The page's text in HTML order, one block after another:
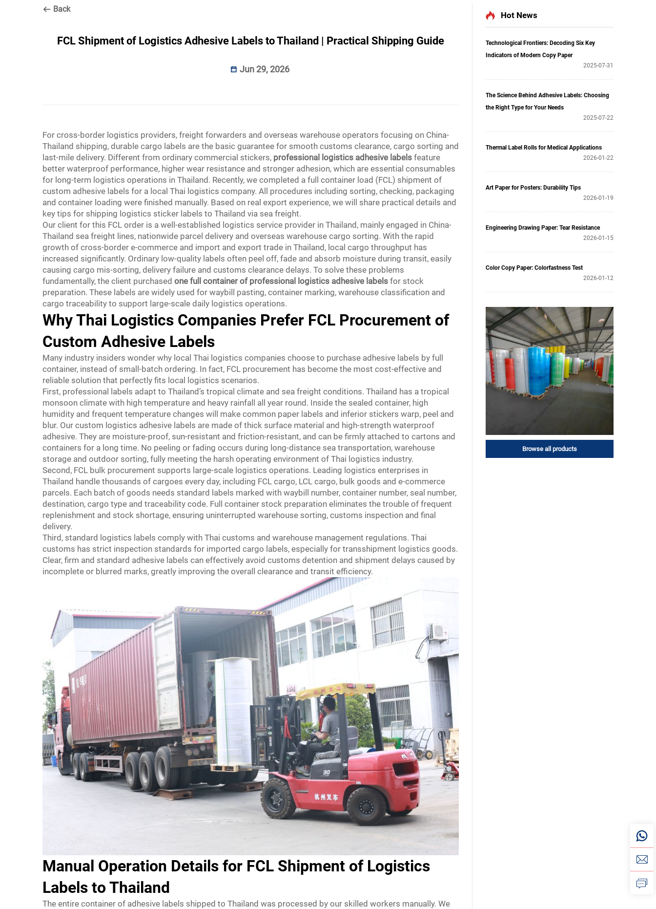
Back
FCL Shipment of Logistics Adhesive Labels to Thailand | Practical Shipping Guide
Jun 29, 2026
For cross-border logistics providers, freight forwarders and overseas warehouse operators focusing on China-
Thailand shipping, durable cargo labels are the basic guarantee for smooth customs clearance, cargo sorting and
last-mile delivery. Different from ordinary commercial stickers, professional logistics adhesive labels feature
better waterproof performance, higher wear resistance and stronger adhesion, which are essential consumables
for long-term logistics operations in Thailand. Recently, we completed a full container load (FCL) shipment of
custom adhesive labels for a local Thai logistics company. All procedures including sorting, checking, packaging
and container loading were finished manually. Based on real export experience, we will share practical details and
key tips for shipping logistics sticker labels to Thailand via sea freight.
Our client for this FCL order is a well-established logistics service provider in Thailand, mainly engaged in China-
Thailand sea freight lines, nationwide parcel delivery and overseas warehouse cargo sorting. With the rapid
growth of cross-border e-commerce and import and export trade in Thailand, local cargo throughput has
increased significantly. Ordinary low-quality labels often peel off, fade and absorb moisture during transit, easily
causing cargo mis-sorting, delivery failure and customs clearance delays. To solve these problems
fundamentally, the client purchased one full container of professional logistics adhesive labels for stock
preparation. These labels are widely used for waybill pasting, container marking, warehouse classification and
cargo traceability to support large-scale daily logistics operations.
Why Thai Logistics Companies Prefer FCL Procurement of
Custom Adhesive Labels
Many industry insiders wonder why local Thai logistics companies choose to purchase adhesive labels by full
container, instead of small-batch ordering. In fact, FCL procurement has become the most cost-effective and
reliable solution that perfectly fits local logistics scenarios.
First, professional labels adapt to Thailand’s tropical climate and sea freight conditions. Thailand has a tropical
monsoon climate with high temperature and heavy rainfall all year round. Inside the sealed container, high
humidity and frequent temperature changes will make common paper labels and inferior stickers warp, peel and
blur. Our custom logistics adhesive labels are made of thick surface material and high-strength waterproof
adhesive. They are moisture-proof, sun-resistant and friction-resistant, and can be firmly attached to cartons and
containers for a long time. No peeling or fading occurs during long-distance sea transportation, warehouse
storage and outdoor sorting, fully meeting the harsh operating environment of Thai logistics industry.
Second, FCL bulk procurement supports large-scale logistics operations. Leading logistics enterprises in
Thailand handle thousands of cargoes every day, including FCL cargo, LCL cargo, bulk goods and e-commerce
parcels. Each batch of goods needs standard labels marked with waybill number, container number, seal number,
destination, cargo type and traceability code. Full container stock preparation eliminates the trouble of frequent
replenishment and stock shortage, ensuring uninterrupted warehouse sorting, customs inspection and final
delivery.
Third, standard logistics labels comply with Thai customs and warehouse management regulations. Thai
customs has strict inspection standards for imported cargo labels, especially for transshipment logistics goods.
Clear, firm and standard adhesive labels can effectively avoid customs detention and shipment delays caused by
incomplete or blurred marks, greatly improving the overall clearance and transit efficiency.
Manual Operation Details for FCL Shipment of Logistics
Labels to Thailand
The entire container of adhesive labels shipped to Thailand was processed by our skilled workers manually. We
Hot News
Technological Frontiers: Decoding Six Key
Indicators of Modern Copy Paper
2025-07-31
The Science Behind Adhesive Labels: Choosing
the Right Type for Your Needs
2025-07-22
Thermal Label Rolls for Medical Applications
2026-01-22
Art Paper for Posters: Durability Tips
2026-01-19
Engineering Drawing Paper: Tear Resistance
2026-01-15
Color Copy Paper: Colorfastness Test
2026-01-12
Browse all products